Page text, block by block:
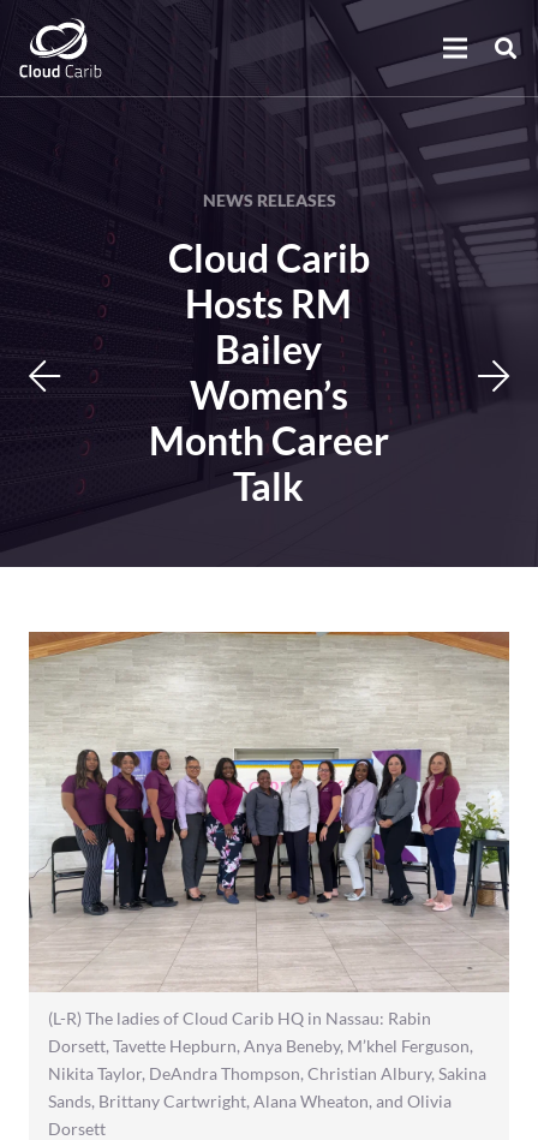
NEWS RELEASES
Cloud Carib
Hosts RM
Bailey
Women’s
Month Career
Talk
(L-R) The ladies of Cloud Carib HQ in Nassau: Rabin
Dorsett, Tavette Hepburn, Anya Beneby, M’khel Ferguson,
Nikita Taylor, DeAndra Thompson, Christian Albury, Sakina
Sands, Brittany Cartwright, Alana Wheaton, and Olivia
Dorsett